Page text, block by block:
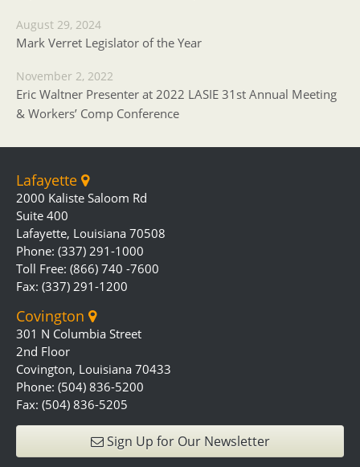
August 29, 2024
Mark Verret Legislator of the Year
November 2, 2022
Eric Waltner Presenter at 2022 LASIE 31st Annual Meeting
& Workers’ Comp Conference
Lafayette
2000 Kaliste Saloom Rd
Suite 400
Lafayette, Louisiana 70508
Phone: (337) 291-1000
Toll Free: (866) 740 -7600
Fax: (337) 291-1200
Covington
301 N Columbia Street
2nd Floor
Covington, Louisiana 70433
Phone: (504) 836-5200
Fax: (504) 836-5205
Sign Up for Our Newsletter